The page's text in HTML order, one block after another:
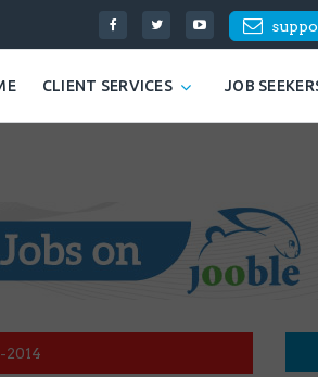
CLIENT SERVICES JOB
2014